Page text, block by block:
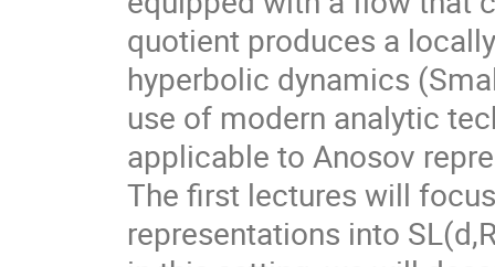
quotient produces a
hyperbolic dynamics
use of modern analytic
applicable to Anosov
The first lectures will
representations into